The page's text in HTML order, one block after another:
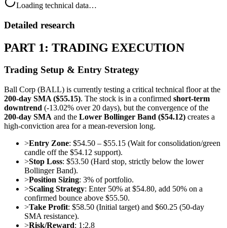
Loading technical data…
Detailed research
PART 1: TRADING EXECUTION
Trading Setup & Entry Strategy
Ball Corp (BALL) is currently testing a critical technical floor at the
200-day SMA ($55.15). The stock is in a confirmed short-term
downtrend (-13.02% over 20 days), but the convergence of the
200-day SMA and the Lower Bollinger Band ($54.12) creates a
high-conviction area for a mean-reversion long.
>Entry Zone: $54.50 – $55.15 (Wait for consolidation/green
candle off the $54.12 support).
>Stop Loss: $53.50 (Hard stop, strictly below the lower
Bollinger Band).
>Position Sizing: 3% of portfolio.
>Scaling Strategy: Enter 50% at $54.80, add 50% on a
confirmed bounce above $55.50.
>Take Profit: $58.50 (Initial target) and $60.25 (50-day
SMA resistance).
>Risk/Reward: 1:2.8